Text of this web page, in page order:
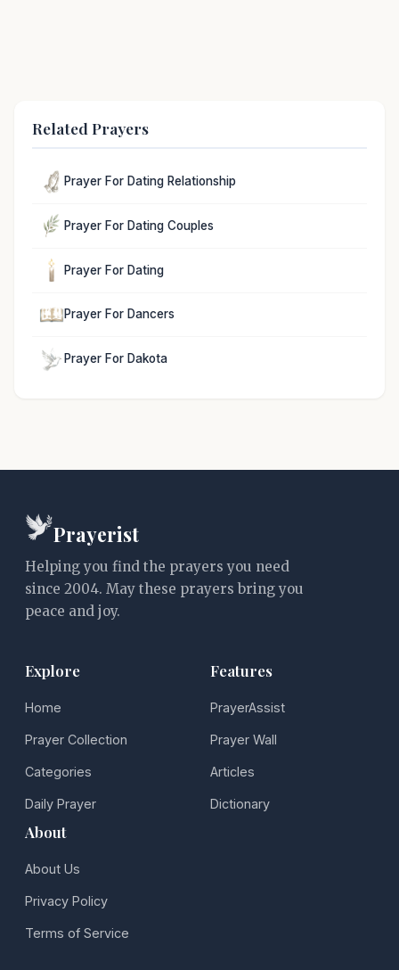
Related Prayers
Prayer For Dating Relationship
Prayer For Dating Couples
Prayer For Dating
Prayer For Dancers
Prayer For Dakota
Prayerist
Helping you find the prayers you need
since 2004. May these prayers bring you
peace and joy.
Explore
Home
Prayer Collection
Categories
Daily Prayer
Features
PrayerAssist
Prayer Wall
Articles
Dictionary
About
About Us
Privacy Policy
Terms of Service